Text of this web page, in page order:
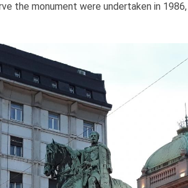
the monument were undertaken in